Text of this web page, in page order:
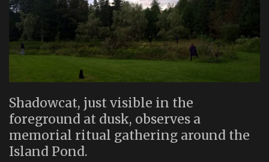
Shadowcat, just visible in the
foreground at dusk, observes a
memorial ritual gathering around the
Island Pond.